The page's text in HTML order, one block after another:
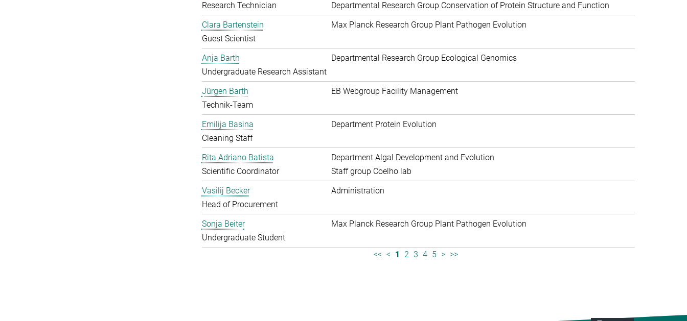
Research Technician
Departmental Research Group Conservation of Protein Structure and Function
Clara Bartenstein
Guest Scientist
Max Planck Research Group Plant Pathogen Evolution
Anja Barth
Undergraduate Research Assistant
Departmental Research Group Ecological Genomics
Jürgen Barth
Technik-Team
EB Webgroup Facility Management
Emilija Basina
Cleaning Staff
Department Protein Evolution
Rita Adriano Batista
Scientific Coordinator
Department Algal Development and Evolution
Staff group Coelho lab
Vasilij Becker
Head of Procurement
Administration
Sonja Beiter
Undergraduate Student
Max Planck Research Group Plant Pathogen Evolution
<< < 1 2 3 4 5 > >>